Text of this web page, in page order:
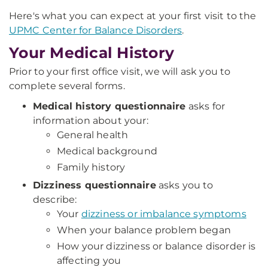
Here's what you can expect at your first visit to the
UPMC Center for Balance Disorders.
Your Medical History
Prior to your first office visit, we will ask you to
complete several forms.
Medical history questionnaire asks for
information about your:
General health
Medical background
Family history
Dizziness questionnaireasks you to
describe:
Your dizziness or imbalance symptoms
When your balance problem began
How your dizziness or balance disorder is
affecting you